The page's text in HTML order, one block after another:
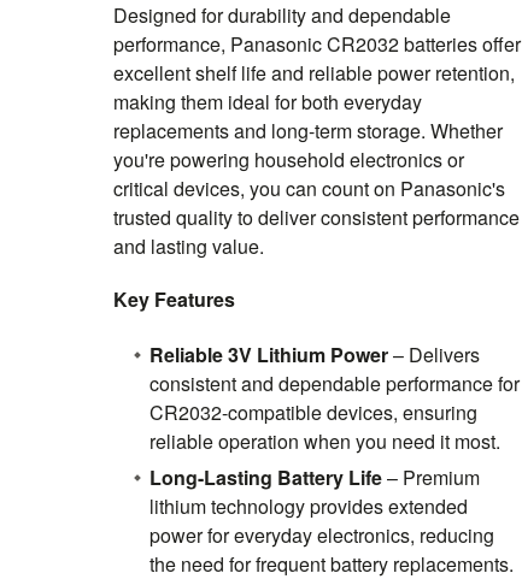
Designed for durability and dependable
performance, Panasonic CR2032 batteries offer
excellent shelf life and reliable power retention,
making them ideal for both everyday
replacements and long-term storage. Whether
you're powering household electronics or
critical devices, you can count on Panasonic's
trusted quality to deliver consistent performance
and lasting value.
Key Features
Reliable 3V Lithium Power– Delivers
consistent and dependable performance for
CR2032-compatible devices, ensuring
reliable operation when you need it most.
Long-Lasting Battery Life– Premium
lithium technology provides extended
power for everyday electronics, reducing
the need for frequent battery replacements.